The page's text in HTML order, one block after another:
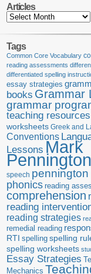
Articles
Articles
Tags
Common Core Vocabulary
reading assessments
differentiated spelling
essay strategies
books Grammar
grammar
teaching resources
worksheets Greek and
Conventions
Lessons Mark
Pennington
speech
phonics reading
comprehension
reading
reading strategies
remedial reading
RTI spelling spelling
spelling worksheets
Essay Strategies
Mechanics